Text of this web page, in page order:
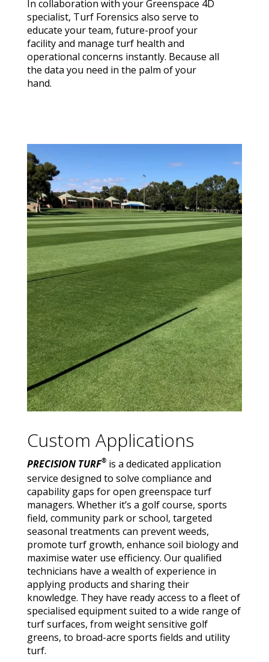
In collaboration with your Greenspace 4D
specialist, Turf Forensics also serve to
educate your team, future-proof your
facility and manage turf health and
operational concerns instantly. Because all
the data you need in the palm of your
hand.
Custom Applications
PRECISION TURF®is a dedicated application
service designed to solve compliance and
capability gaps for open greenspace turf
managers. Whether it’s a golf course, sports
field, community park or school, targeted
seasonal treatments can prevent weeds,
promote turf growth, enhance soil biology and
maximise water use efficiency. Our qualified
technicians have a wealth of experience in
applying products and sharing their
knowledge. They have ready access to a fleet of
specialised equipment suited to a wide range of
turf surfaces, from weight sensitive golf
greens, to broad-acre sports fields and utility
turf.